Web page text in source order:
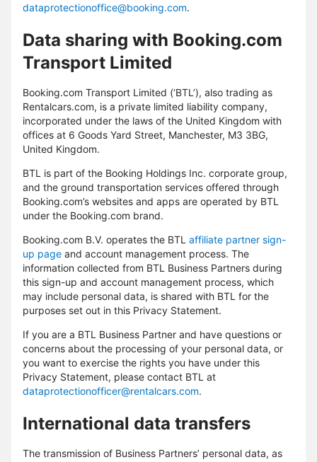
dataprotectionoffice@booking.com.
Data sharing with Booking.com
Transport Limited
Booking.com Transport Limited (‘BTL’), also trading as
Rentalcars.com, is a private limited liability company,
incorporated under the laws of the United Kingdom with
offices at 6 Goods Yard Street, Manchester, M3 3BG,
United Kingdom.
BTL is part of the Booking Holdings Inc. corporate group,
and the ground transportation services offered through
Booking.com’s websites and apps are operated by BTL
under the Booking.com brand.
Booking.com B.V. operates the BTL affiliate partner sign-
up page and account management process. The
information collected from BTL Business Partners during
this sign-up and account management process, which
may include personal data, is shared with BTL for the
purposes set out in this Privacy Statement.
If you are a BTL Business Partner and have questions or
concerns about the processing of your personal data, or
you want to exercise the rights you have under this
Privacy Statement, please contact BTL at
dataprotectionofficer@rentalcars.com.
International data transfers
The transmission of Business Partners’ personal data, as